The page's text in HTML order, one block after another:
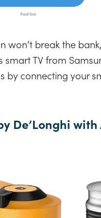
won’t break the
TV from
by connecting your
De’Longhi